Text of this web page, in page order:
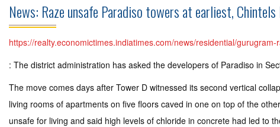
News: Raze unsafe Paradiso towers at earliest,
https://realty.economictimes.indiatimes.com/news/residential/
: The district administration has asked the developers of Paradiso in
The move comes days after Tower D witnessed its second vertical
living rooms of apartments on five floors caved in one on top of the
unsafe for living and said high levels of chloride in concrete had led to